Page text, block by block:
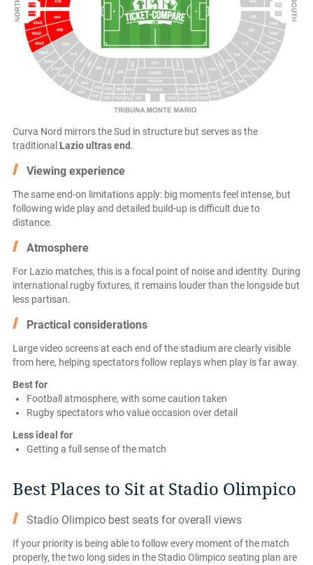
Curva Nord mirrors the Sud in structure but serves as the
traditional Lazio ultras end .
Viewing experience
The same end-on limitations apply: big moments feel intense, but
following wide play and detailed build-up is difficult due to
distance.
Atmosphere
For Lazio matches, this is a focal point of noise and identity. During
international rugby fixtures, it remains louder than the longside but
less partisan.
Practical considerations
Large video screens at each end of the stadium are clearly visible
from here, helping spectators follow replays when play is far away.
Best for
Football atmosphere, with some caution taken
Rugby spectators who value occasion over detail
Less ideal for
Getting a full sense of the match
Best Places to Sit at Stadio Olimpico
Stadio Olimpico best seats for overall views
If your priority is being able to follow every moment of the match
properly, the two long sides in the Stadio Olimpico seating plan are